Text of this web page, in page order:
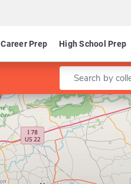
Career Prep High School Prep
Enter a keyword